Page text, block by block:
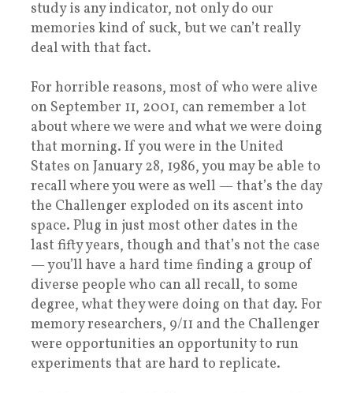
study is any indicator, not only do our
memories kind of suck, but we can’t really
deal with that fact.
For horrible reasons, most of who were alive
on September 11, 2001, can remember a lot
about where we were and what we were doing
that morning. If you were in the United
States on January 28, 1986, you may be able to
recall where you were as well — that’s the day
the Challenger exploded on its ascent into
space. Plug in just most other dates in the
last fifty years, though and that’s not the case
— you’ll have a hard time finding a group of
diverse people who can all recall, to some
degree, what they were doing on that day. For
memory researchers, 9/11 and the Challenger
were opportunities an opportunity to run
experiments that are hard to replicate.